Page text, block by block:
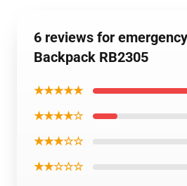
6 reviews for
Backpack RB2305
★★★★★
★★★★☆
★★★☆☆
★★☆☆☆